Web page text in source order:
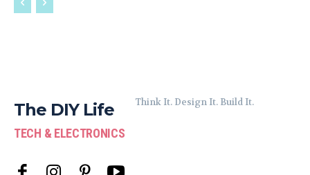
The DIY Life
TECH & ELECTRONICS
Think It. Design It. Build It.